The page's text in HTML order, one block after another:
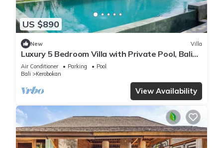
US $890
New Villa
Luxury 5 Bedroom Villa with Private Pool, Bali
Villa 2022
Air Conditioner Parking
Pool
Bali
Kerobokan
View Availability